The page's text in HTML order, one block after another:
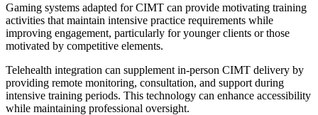
Gaming systems adapted for CIMT can provide motivating training
activities that maintain intensive practice requirements while
improving engagement, particularly for younger clients or those
motivated by competitive elements.
Telehealth integration can supplement in-person CIMT delivery by
providing remote monitoring, consultation, and support during
intensive training periods. This technology can enhance accessibility
while maintaining professional oversight.